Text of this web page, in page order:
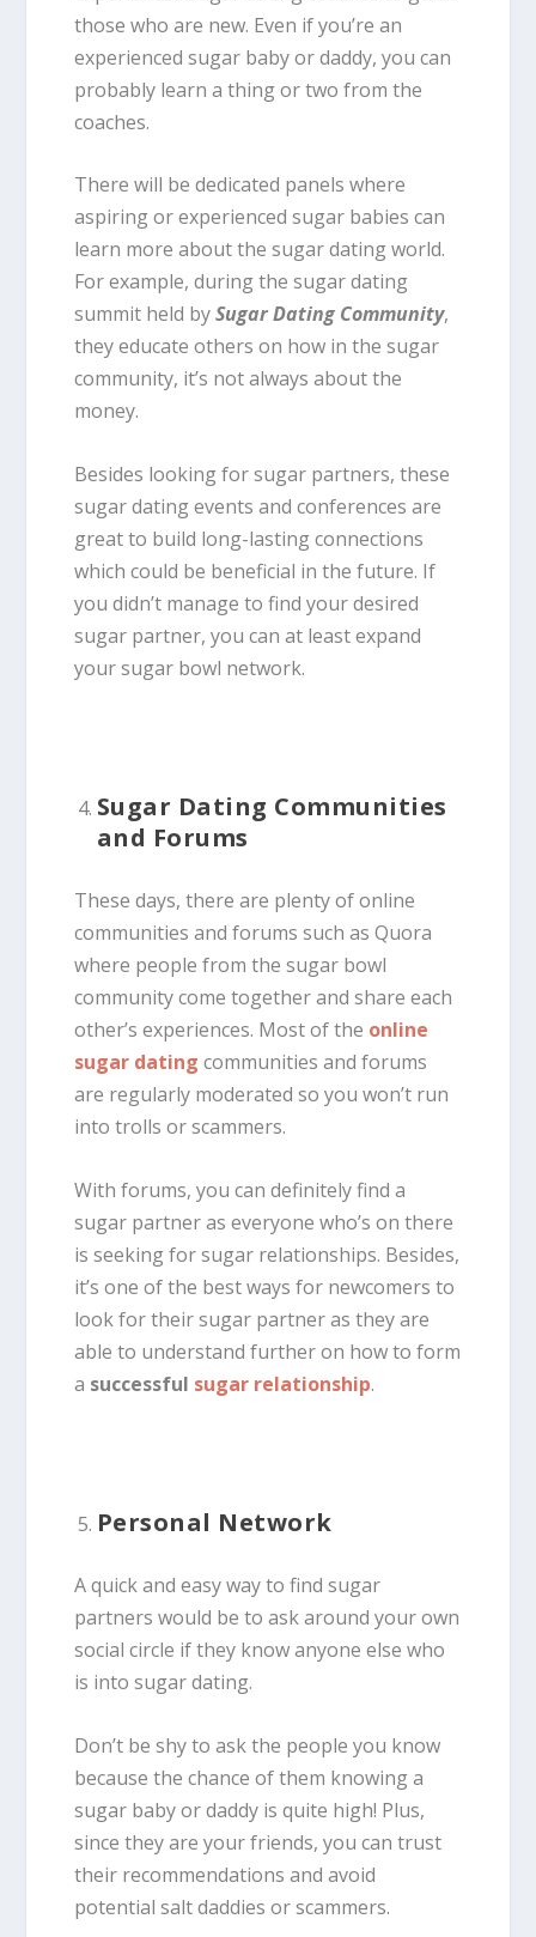
those who are new. Even if you’re an
experienced sugar baby or daddy, you can
probably learn a thing or two from the
coaches.
There will be dedicated panels where
aspiring or experienced sugar babies can
learn more about the sugar dating world.
For example, during the sugar dating
summit held bySugar Dating Community,
they educate others on how in the sugar
community, it’s not always about the
money.
Besides looking for sugar partners, these
sugar dating events and conferences are
great to build long-lasting connections
which could be beneficial in the future. If
you didn’t manage to find your desired
sugar partner, you can at least expand
your sugar bowl network.
Sugar Dating Communities
and Forums
These days, there are plenty of online
communities and forums such as Quora
where people from the sugar bowl
community come together and share each
other’s experiences. Most of the online
sugar dating communities and forums
are regularly moderated so you won’t run
into trolls or scammers.
With forums, you can definitely find a
sugar partner as everyone who’s on there
is seeking for sugar relationships. Besides,
it’s one of the best ways for newcomers to
look for their sugar partner as they are
able to understand further on how to form
a successful sugar relationship.
Personal Network
A quick and easy way to find sugar
partners would be to ask around your own
social circle if they know anyone else who
is into sugar dating.
Don’t be shy to ask the people you know
because the chance of them knowing a
sugar baby or daddy is quite high! Plus,
since they are your friends, you can trust
their recommendations and avoid
potential salt daddies or scammers.